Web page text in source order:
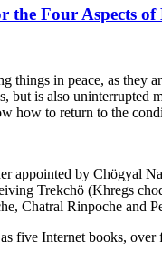
the Four Aspects
things in peace, as they
but is also uninterrupted
how to return to the
appointed by Chögyal
Trekchö (Khregs
Chatral Rinpoche and
five Internet books,